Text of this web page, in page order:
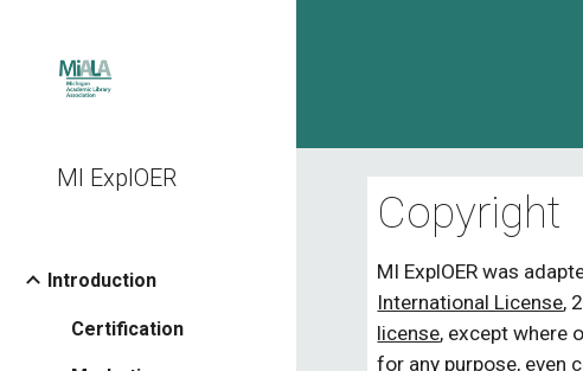
MI ExplOER
Introduction
Certification
Copyright
MI ExplOER was
International License,
license, except where
for any purpose, even